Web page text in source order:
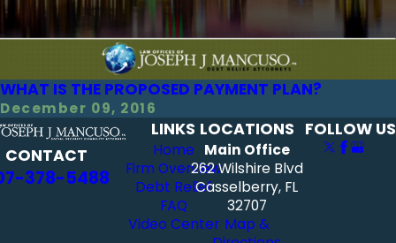
WHAT IS THE PROPOSED PAYMENT PLAN?
December 09, 2016
CONTACT
378-5488
LINKS
Home
Firm Overview
Debt Relief
FAQ
Video Center
LOCATIONS
Main Office
262 Wilshire Blvd
Casselberry, FL
32707
Map &
FOLLOW US